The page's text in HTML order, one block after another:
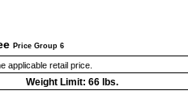
Price Group 6
applicable retail price.
Weight Limit: 66 lbs.